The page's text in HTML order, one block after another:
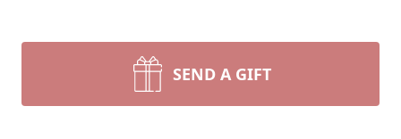
SEND A GIFT